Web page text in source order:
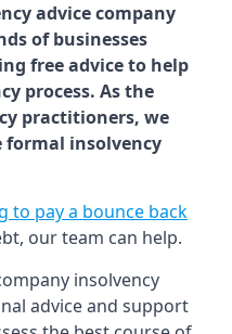
advice company
of businesses
free advice to help
process. As the
practitioners, we
insolvency
to pay a bounce back
our team can help.
insolvency
advice and support